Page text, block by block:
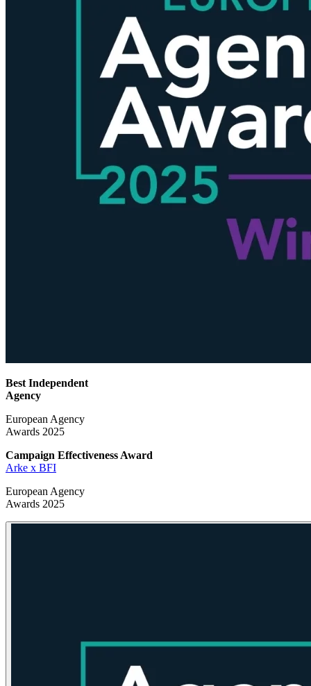
Best Independent
Agency
European Agency
Awards 2025
Campaign Effectiveness Award
Arke x BFI
European Agency
Awards 2025